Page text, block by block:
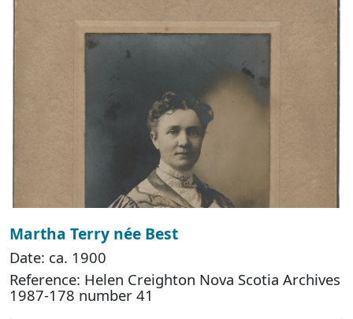
Martha Terry née Best
Date: ca. 1900
Reference: Helen Creighton Nova Scotia Archives
1987-178 number 41